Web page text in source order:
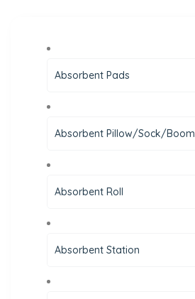
Absorbent Pads
Absorbent Pillow/Sock/Boom
Absorbent Roll
Absorbent Station